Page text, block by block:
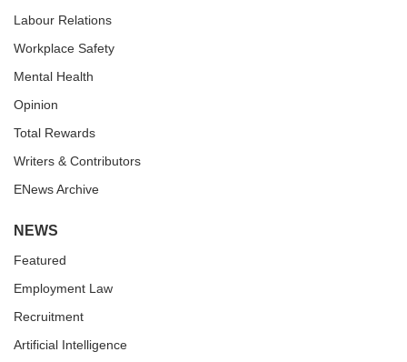
Labour Relations
Workplace Safety
Mental Health
Opinion
Total Rewards
Writers & Contributors
ENews Archive
NEWS
Featured
Employment Law
Recruitment
Artificial Intelligence